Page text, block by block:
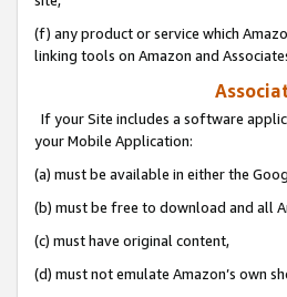
(f) any product or service which
linking tools on Amazon and
If your Site includes a software
your Mobile Application:
(a) must be available in either the
(b) must be free to download and all
(c) must have original content,
(d) must not emulate Amazon’s own